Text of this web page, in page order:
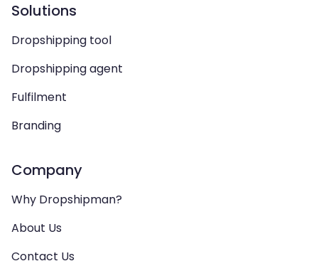
Solutions
Dropshipping tool
Dropshipping agent
Fulfilment
Branding
Company
Why Dropshipman?
About Us
Contact Us